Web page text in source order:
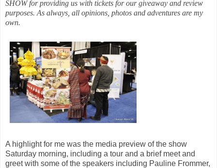
SHOW for providing us with tickets for our giveaway and review
purposes. As always, all opinions, photos and adventures are my
own.
A highlight for me was the media preview of the show
Saturday morning, including a tour and a brief meet and
greet with some of the speakers including Pauline Frommer,